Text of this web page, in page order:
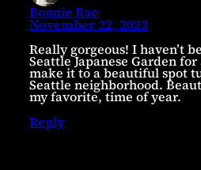
Bonnie Rae
November 22, 2023
Really gorgeous! I haven’t
Seattle Japanese Garden
make it to a beautiful spot
Seattle neighborhood.
my favorite, time of year.
Reply